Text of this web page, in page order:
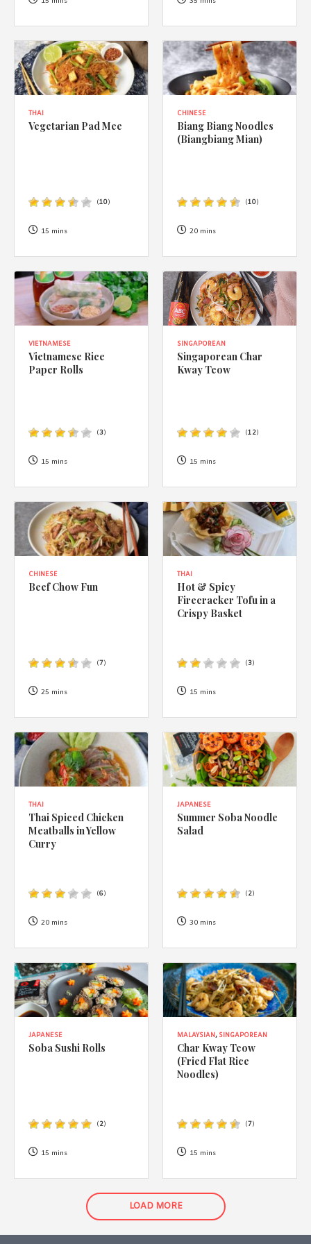
Privacy Policy.
THAI
Vegetarian Pad Mee
(10)
15 mins
CHINESE
Biang Biang Noodles
(Biangbiang Mian)
(10)
20 mins
VIETNAMESE
Vietnamese Rice
Paper Rolls
(3)
15 mins
SINGAPOREAN
Singaporean Char
Kway Teow
(12)
15 mins
CHINESE
Beef Chow Fun
(7)
25 mins
THAI
Hot & Spicy
Firecracker Tofu in a
Crispy Basket
(3)
15 mins
THAI
Thai Spiced Chicken
Meatballs in Yellow
Curry
(6)
20 mins
JAPANESE
Summer Soba Noodle
Salad
(2)
30 mins
JAPANESE
Soba Sushi Rolls
(2)
15 mins
MALAYSIAN, SINGAPOREAN
Char Kway Teow
(Fried Flat Rice
Noodles)
(7)
15 mins
LOAD MORE